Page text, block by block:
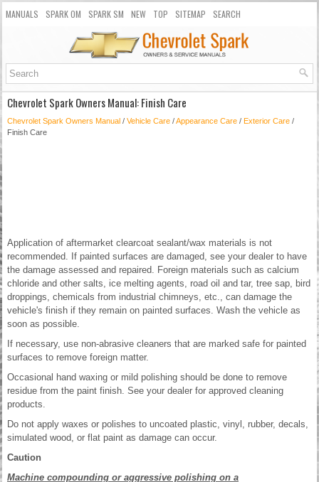
MANUALS SPARK OM SPARK SM NEW TOP SITEMAP SEARCH
Chevrolet Spark Owners Manual: Finish Care
Chevrolet Spark Owners Manual / Vehicle Care /Appearance Care / Exterior Care /
Finish Care
Application of aftermarket clearcoat sealant/wax materials is not
recommended. If painted surfaces are damaged, see your dealer to have
the damage assessed and repaired. Foreign materials such as calcium
chloride and other salts, ice melting agents, road oil and tar, tree sap, bird
droppings, chemicals from industrial chimneys, etc., can damage the
vehicle's finish if they remain on painted surfaces. Wash the vehicle as
soon as possible.
If necessary, use non-abrasive cleaners that are marked safe for painted
surfaces to remove foreign matter.
Occasional hand waxing or mild polishing should be done to remove
residue from the paint finish. See your dealer for approved cleaning
products.
Do not apply waxes or polishes to uncoated plastic, vinyl, rubber, decals,
simulated wood, or flat paint as damage can occur.
Caution
Machine compounding or aggressive polishing on a